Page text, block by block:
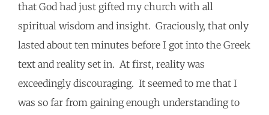
that God had just gifted my church with all
spiritual wisdom and insight. Graciously, that only
lasted about ten minutes before I got into the Greek
text and reality set in. At first, reality was
exceedingly discouraging. It seemed to me that I
was so far from gaining enough understanding to